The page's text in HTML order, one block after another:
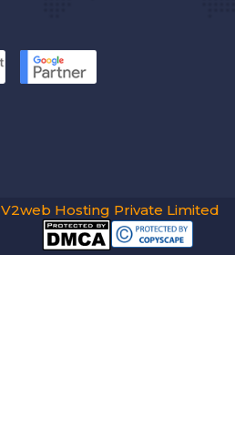
V2web Hosting Private Limited